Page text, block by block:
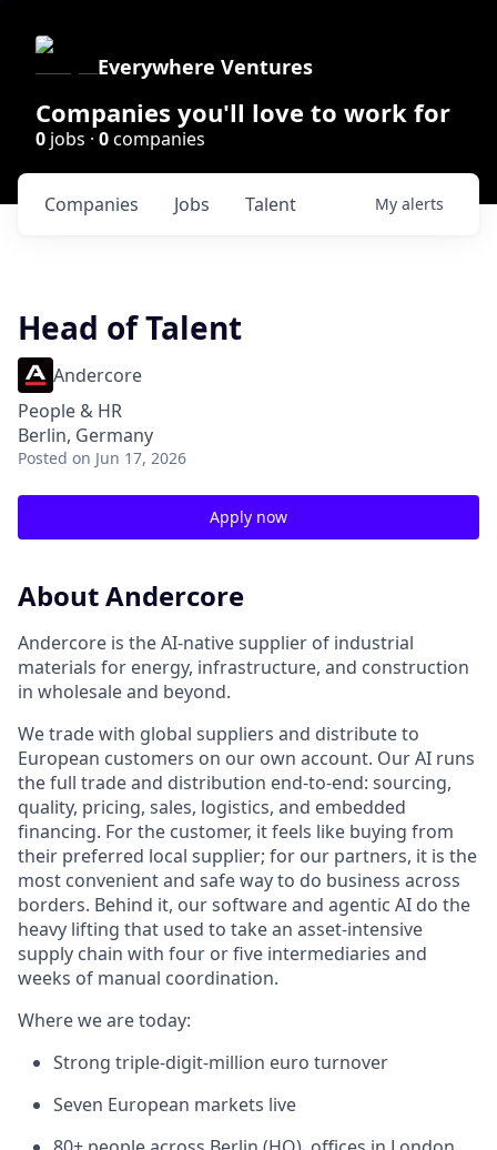
Everywhere Ventures
Companies you'll love to work for
0 jobs · 0companies
Jobs
Companies Talent My alerts
Head of Talent
Andercore
People & HR
Berlin, Germany
Posted on Jun 17, 2026
Apply now
About Andercore
Andercore is the AI-native supplier of industrial
materials for energy, infrastructure, and construction
in wholesale and beyond.
We trade with global suppliers and distribute to
European customers on our own account. Our AI runs
the full trade and distribution end-to-end: sourcing,
quality, pricing, sales, logistics, and embedded
financing. For the customer, it feels like buying from
their preferred local supplier; for our partners, it is the
most convenient and safe way to do business across
borders. Behind it, our software and agentic AI do the
heavy lifting that used to take an asset-intensive
supply chain with four or five intermediaries and
weeks of manual coordination.
Where we are today:
Strong triple-digit-million euro turnover
Seven European markets live